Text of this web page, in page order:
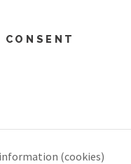
(cookies)